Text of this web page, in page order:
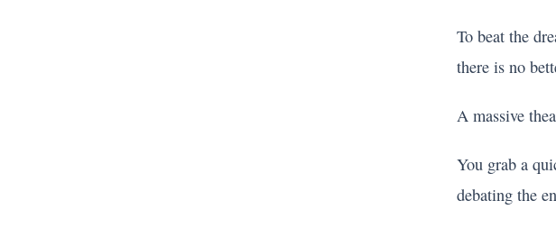
To beat the
there is no
A massive
You grab a
debating the